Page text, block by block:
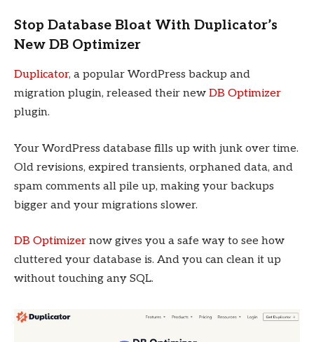
Stop Database Bloat With Duplicator’s
New DB Optimizer
Duplicator, a popular WordPress backup and
migration plugin, released their new DB Optimizer
plugin.
Your WordPress database fills up with junk over time.
Old revisions, expired transients, orphaned data, and
spam comments all pile up, making your backups
bigger and your migrations slower.
DB Optimizer now gives you a safe way to see how
cluttered your database is. And you can clean it up
without touching any SQL.